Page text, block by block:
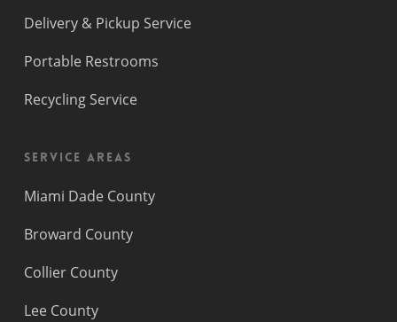
Delivery & Pickup Service
Portable Restrooms
Recycling Service
Service Areas
Miami Dade County
Broward County
Collier County
Lee County